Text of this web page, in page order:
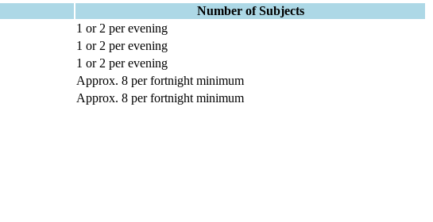
Number of Subjects
1 or 2 per evening
1 or 2 per evening
1 or 2 per evening
Approx. 8 per fortnight minimum
Approx. 8 per fortnight minimum